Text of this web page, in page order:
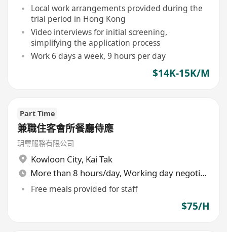
Local work arrangements provided during the
trial period in Hong Kong
Video interviews for initial screening,
simplifying the application process
Work 6 days a week, 9 hours per day
$14K-15K/M
Part Time
兼職住客會所餐廳侍應
玥璽服務有限公司
Kowloon City, Kai Tak
More than 8 hours/day, Working day negotiable
Free meals provided for staff
$75/H